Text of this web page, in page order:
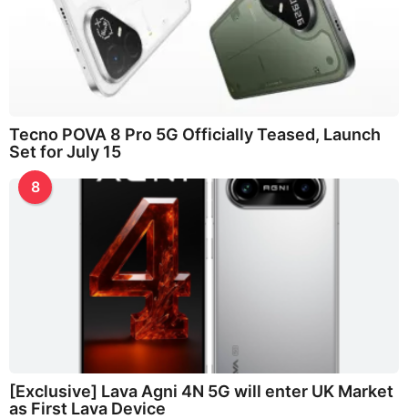
Tecno POVA 8 Pro 5G Officially Teased, Launch
Set for July 15
8
[Exclusive] Lava Agni 4N 5G will enter UK Market
as First Lava Device